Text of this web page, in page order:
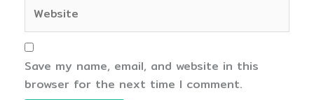
Save my name, email, and website in this
browser for the next time I comment.